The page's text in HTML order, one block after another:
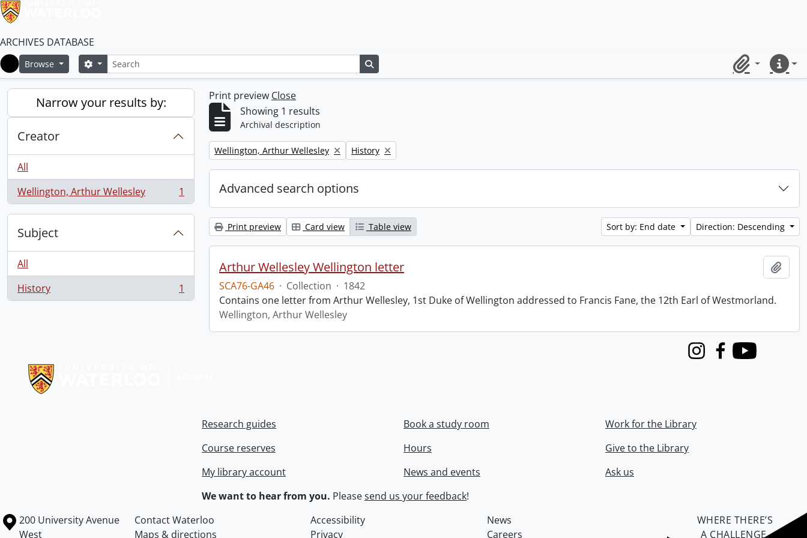
ARCHIVES DATABASE
Home
Browse SearchSearch options
ClipboardQuick
Narrow your results by:
Creator
All
Wellington, Arthur Wellesley
, 1 results 1
Subject
All
History
, 1 results 1
Print preview Close
Showing 1 results
Archival description
Remove filter:
Wellington, Arthur Wellesley Remove filter:
History
Advanced search options
Print preview Card view Table view Sort by: End date Direction: Descending
Arthur Wellesley Wellington letter
SCA76-GA46 · Collection · 1842
Contains one letter from Arthur Wellesley, 1st Duke of Wellington addressed to Francis Fane, the 12th Earl of Westmorland.
Wellington, Arthur Wellesley
InstagramFacebook
Youtube
Research guides
Course reserves
My library account
Book a study room
Hours
News and events
Work for the Library
Give to the Library
Ask us
We want to hear from you. Pleasesend us your feedback!
Information about the University of Waterloo
Campus map
200 University Avenue
West
Contact Waterloo Accessibility
News
Maps & directions
Privacy Careers
WHERE THERE’S
A CHALLENGE,